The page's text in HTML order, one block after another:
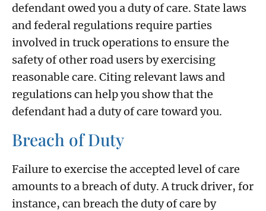
defendant owed you a duty of care. State laws
and federal regulations require parties
involved in truck operations to ensure the
safety of other road users by exercising
reasonable care. Citing relevant laws and
regulations can help you show that the
defendant had a duty of care toward you.
Breach of Duty
Failure to exercise the accepted level of care
amounts to a breach of duty. A truck driver, for
instance, can breach the duty of care by